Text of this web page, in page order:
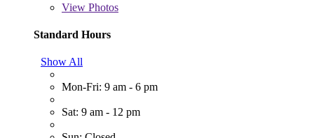
View Photos
Standard Hours
Show All
Mon-Fri: 9 am - 6 pm
Sat: 9 am - 12 pm